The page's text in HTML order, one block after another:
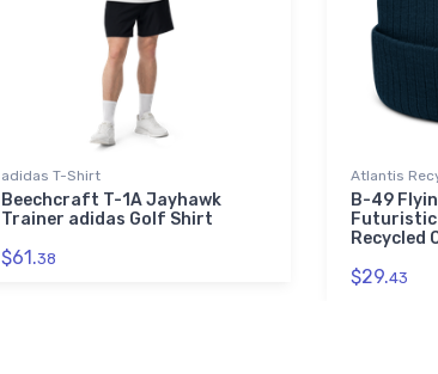
adidas T-Shirt
Beechcraft T-1A Jayhawk
Trainer adidas Golf Shirt
$61.38
Atlantis
B-49
Recycled
$29.43